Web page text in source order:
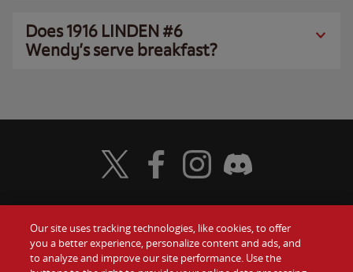
Does 1916 LINDEN #6
Wendy’s serve breakfast?
Food Gift Cards
Visit Wendy's Twitter
Visit Wendy's Facebook
Visit Wendy's Instagram
Visit Wendy's Discord
Our site uses tracking technologies, like cookies, to offer
you a better experience, personalize content and ads, and
to analyze and improve our site performance. Use the